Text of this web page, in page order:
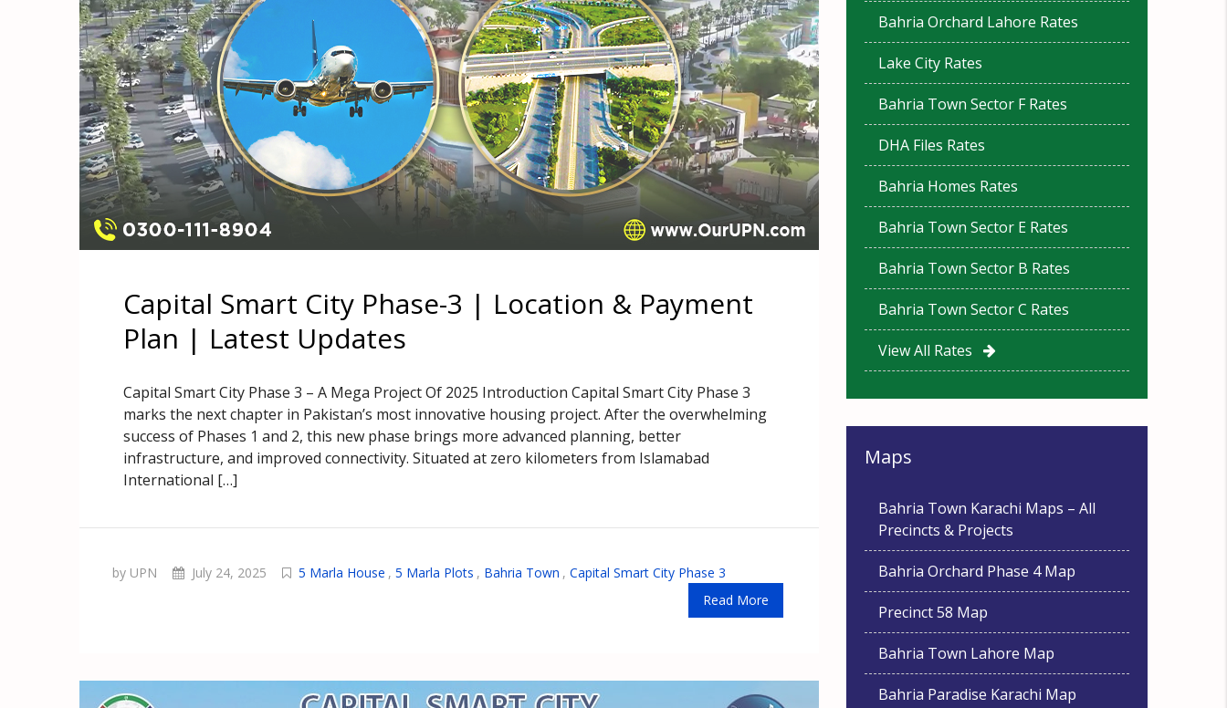
Capital Smart City Phase-3 | Location & Payment
Plan | Latest Updates
Capital Smart City Phase 3 – A Mega Project Of 2025 Introduction Capital Smart City Phase 3
marks the next chapter in Pakistan’s most innovative housing project. After the overwhelming
success of Phases 1 and 2, this new phase brings more advanced planning, better
infrastructure, and improved connectivity. Situated at zero kilometers from Islamabad
International […]
by UPN July 24, 2025 5 Marla House , 5 Marla Plots , Bahria Town , Capital Smart City Phase 3
Read More
Bahria Orchard Lahore Rates
Lake City Rates
Bahria Town Sector F Rates
DHA Files Rates
Bahria Homes Rates
Bahria Town Sector E Rates
Bahria Town Sector B Rates
Bahria Town Sector C Rates
View All Rates
Maps
Bahria Town Karachi Maps – All
Precincts & Projects
Bahria Orchard Phase 4 Map
Precinct 58 Map
Bahria Town Lahore Map
Bahria Paradise Karachi Map